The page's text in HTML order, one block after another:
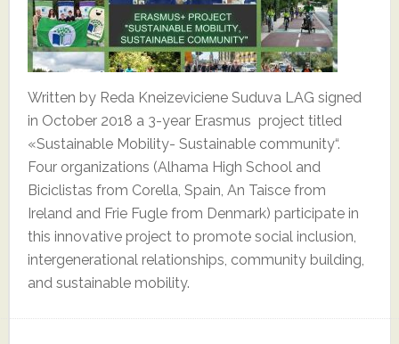
Written by Reda Kneizeviciene Suduva LAG signed
in October 2018 a 3-year Erasmus project titled
«Sustainable Mobility- Sustainable community“.
Four organizations (Alhama High School and
Biciclistas from Corella, Spain, An Taisce from
Ireland and Frie Fugle from Denmark) participate in
this innovative project to promote social inclusion,
intergenerational relationships, community building,
and sustainable mobility.